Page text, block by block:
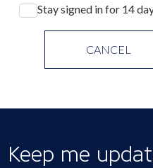
Stay signed in for 14
CANCEL
Keep me